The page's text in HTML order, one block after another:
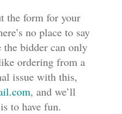
the form for your
no place to say
the bidder can only
ordering from a
issue with this,
, and we’ll
to have fun.